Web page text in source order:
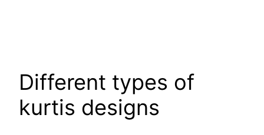
Different types of
kurtis designs